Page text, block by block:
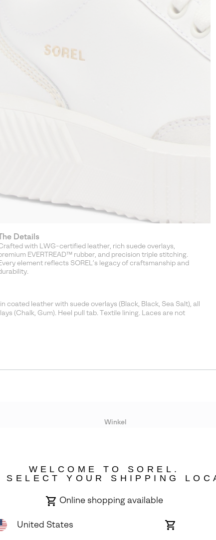
Details
with LWG-certified leather, rich suede overlays,
EVERTREAD™ rubber, and precision triple stitching.
element reflects SOREL’s legacy of craftsmanship and
leather with suede overlays (Black, Black, Sea Salt), all
(Chalk, Gum). Heel pull tab. Textile lining. Laces are not
Winkel
WELCOME TO SOREL.
SELECT YOUR SHIPPING
Online shopping available
United States
Online